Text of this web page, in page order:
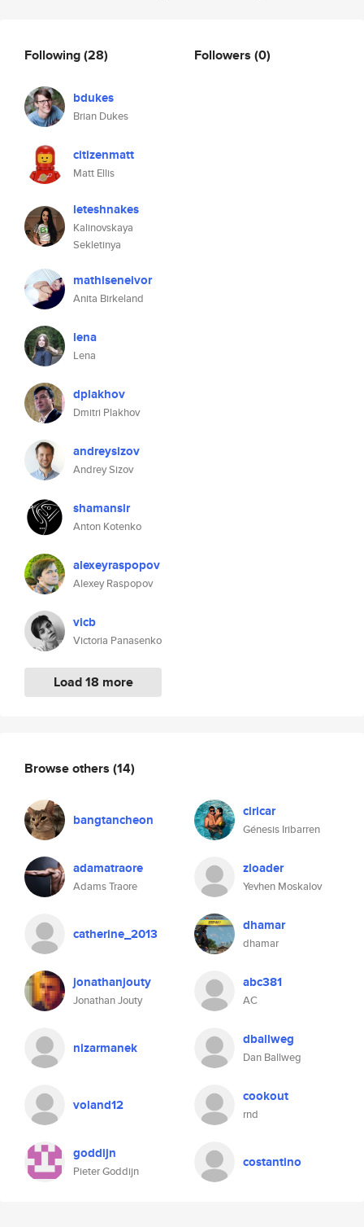
Following(28)
bdukes
Brian Dukes
citizenmatt
Matt Ellis
leteshnakes
Kalinovskaya
Sekletinya
mathiseneivor
Anita Birkeland
lena
Lena
dplakhov
Dmitri Plakhov
andreysizov
Andrey Sizov
shamansir
Anton Kotenko
alexeyraspopov
Alexey Raspopov
vicb
Victoria Panasenko
Load 18 more
Followers (0)
Browse others (14)
bangtancheon ciricar
Génesis Iribarren
adamatraore
Adams Traore
zloader
Yevhen Moskalov
catherine_2013 dhamar
dhamar
jonathanjouty
Jonathan Jouty
abc381
AC
nizarmanek dballweg
Dan Ballweg
voland12 cookout
rnd
goddijn
Pieter Goddijn
costantino